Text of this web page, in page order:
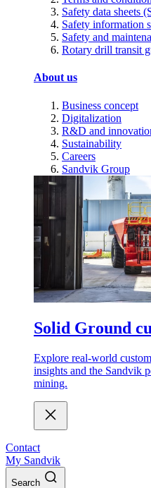
Safety data sheets
Safety information
Safety and
Rotary drill transit
About us
Business concept
Digitalization
R&D and
Sustainability
Careers
Sandvik Group
Solid Ground
Explore real-world
insights and the Sandvik
mining.
Contact
My Sandvik
Search